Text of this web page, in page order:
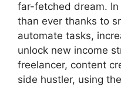
far-fetched dream. In
than ever thanks to
automate tasks,
unlock new income
freelancer, content
side hustler, using